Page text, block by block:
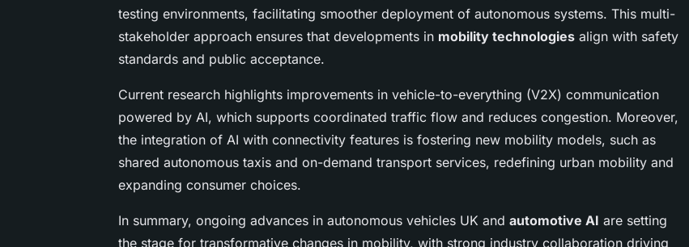
testing environments, facilitating smoother deployment of autonomous systems. This multi-
stakeholder approach ensures that developments in mobility technologies align with safety
standards and public acceptance.
Current research highlights improvements in vehicle-to-everything (V2X) communication
powered by AI, which supports coordinated traffic flow and reduces congestion. Moreover,
the integration of AI with connectivity features is fostering new mobility models, such as
shared autonomous taxis and on-demand transport services, redefining urban mobility and
expanding consumer choices.
In summary, ongoing advances in autonomous vehicles UK and automotive AI are setting
the stage for transformative changes in mobility, with strong industry collaboration driving